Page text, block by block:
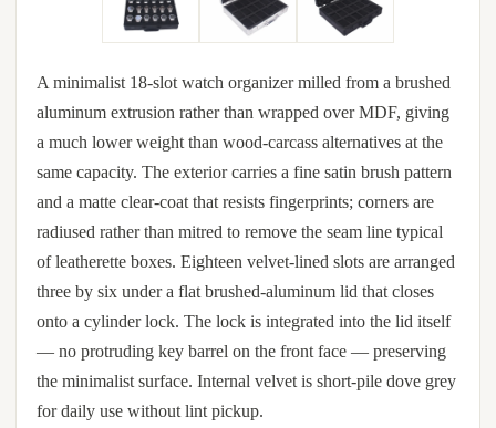
A minimalist 18-slot watch organizer milled from a brushed
aluminum extrusion rather than wrapped over MDF, giving
a much lower weight than wood-carcass alternatives at the
same capacity. The exterior carries a fine satin brush pattern
and a matte clear-coat that resists fingerprints; corners are
radiused rather than mitred to remove the seam line typical
of leatherette boxes. Eighteen velvet-lined slots are arranged
three by six under a flat brushed-aluminum lid that closes
onto a cylinder lock. The lock is integrated into the lid itself
— no protruding key barrel on the front face — preserving
the minimalist surface. Internal velvet is short-pile dove grey
for daily use without lint pickup.